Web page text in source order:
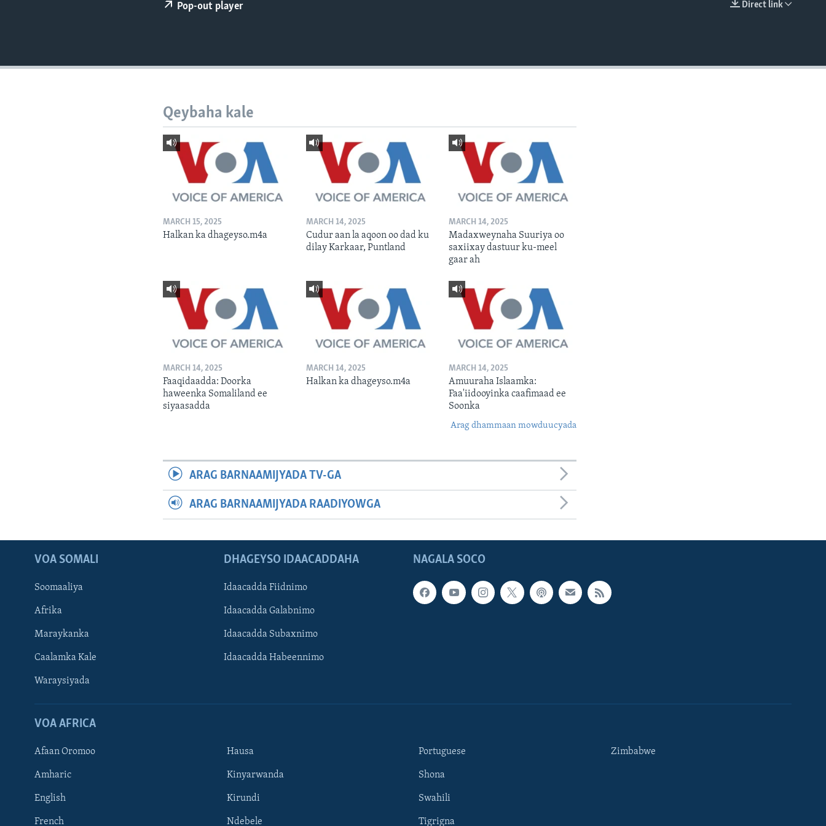
Learning English
Direct link
Pop-out player
Qeybaha kale
MARCH 15, 2025
Halkan ka dhageyso.m4a
MARCH 14, 2025
Cudur aan la aqoon oo dad ku
dilay Karkaar, Puntland
MARCH 14, 2025
Madaxweynaha Suuriya oo
saxiixay dastuur ku-meel
gaar ah
MARCH 14, 2025
Faaqidaadda: Doorka
haweenka Somaliland ee
siyaasadda
MARCH 14, 2025
Halkan ka dhageyso.m4a
MARCH 14, 2025
Amuuraha Islaamka:
Faa'iidooyinka caafimaad ee
Soonka
Arag dhammaan mowduucyada
ARAG BARNAAMIJYADA TV-GA
ARAG BARNAAMIJYADA RAADIYOWGA
NAGALA SOCO
VOA SOMALI
Soomaaliya
Afrika
Maraykanka
Caalamka Kale
Waraysiyada
DHAGEYSO IDAACADDAHA
Idaacadda Fiidnimo
Idaacadda Galabnimo
Idaacadda Subaxnimo
Idaacadda Habeennimo
VOA AFRICA
Afaan Oromoo
Amharic
English
French
Hausa
Kinyarwanda
Kirundi
Ndebele
Portuguese
Shona
Swahili
Tigrigna
Zimbabwe